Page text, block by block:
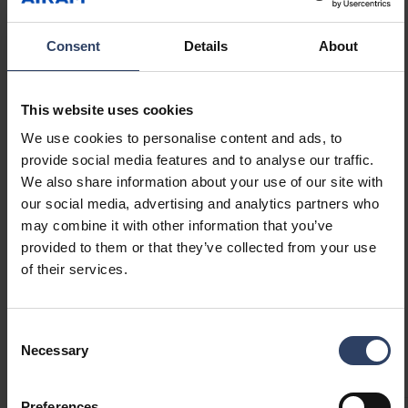
Consent Details About
This website uses cookies
We use cookies to personalise content and ads, to
provide social media features and to analyse our traffic.
We also share information about your use of our site with
our social media, advertising and analytics partners who
may combine it with other information that you’ve
provided to them or that they’ve collected from your use
of their services.
Selection
Necessary
glass. The benefit of a glass liner is that it does
not absorb unwanted flavours, such as coffee.
RED THERMOS BOTTLE
0.45 L
R
e
d
m
o
r
e
RED THERMOS BOTTLE 1.0
L
View product
Show more
Technical info
Product versions Technical information